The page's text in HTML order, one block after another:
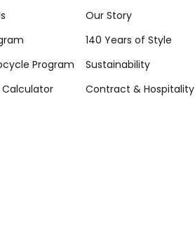
Program
Our Story
140 Years of Style
Sustainability
Contract & Hospitality